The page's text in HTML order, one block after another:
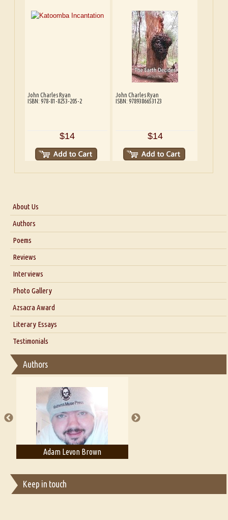
John Charles Ryan
ISBN: 978-81-8253-205-2
$14
John Charles Ryan
ISBN: 9789386653123
$14
About Us
About Us
Blog
Authors
Poems
Reviews
Interviews
Interview with Dr. Santosh Kumar
Interview with Azsacra Zarathustra
Interview with Alka Narula
Interview with D Everett Newell
Interview with Sweta Srivastava Vikram
Photo Gallery
Azsacra Award
Literary Essays
Thoughts on Literary Criticism
Essay on Bilingualism
Essay on Multilingual
A Literary Critic's Lament... for fellow book reviewers, authors and
publishers
Testimonials
Authors
Adam Levon Brown
Keep in touch